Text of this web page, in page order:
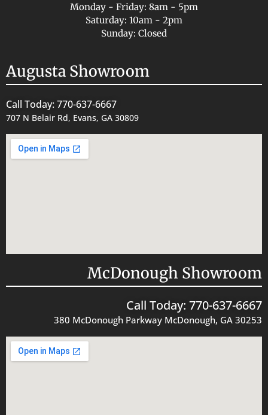
Monday - Friday: 8am - 5pm
Saturday: 10am - 2pm
Sunday: Closed
Augusta Showroom
Call Today: 770-637-6667
707 N Belair Rd, Evans, GA 30809
McDonough Showroom
Call Today: 770-637-6667
380 McDonough Parkway McDonough, GA 30253